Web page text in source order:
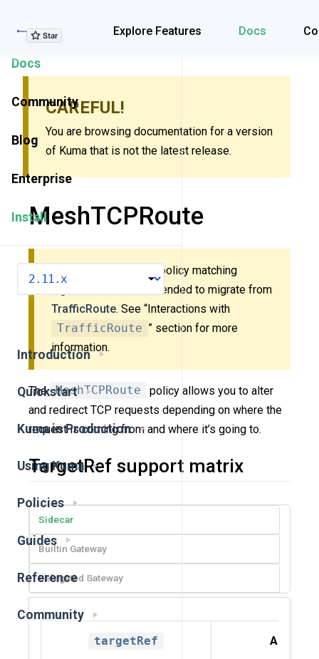
Explore Features Docs
Explore Features
Docs
Community
Blog
Enterprise
Install
Introduction
Quickstart
Kuma in Production
Using Kuma
Policies
Guides
Reference
Community
CAREFUL!
You are browsing documentation for a version
of Kuma that is not the latest release.
MeshTCPRoute
This policy uses new policy matching
algorithm. It’s recommended to migrate from
TrafficRoute. See “Interactions with
TrafficRoute ” section for more
information.
The MeshTCPRoute
policy allows you to alter
and redirect TCP requests depending on where the
request is coming from and where it’s going to.
TargetRef support matrix
Sidecar
Builtin Gateway
Delegated Gateway
targetRef Allowed